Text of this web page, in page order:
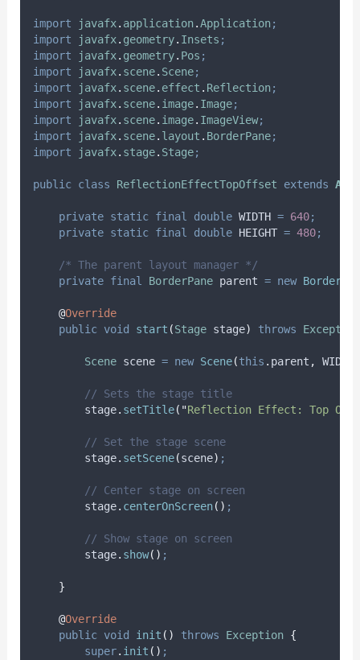
import javafx. application.Application;
import
javafx. geometry. Insets ;
import
javafx. geometry. Pos ;
import
javafx. scene. Scene;
import
javafx. scene. effect . Reflection;
import
javafx. scene. image. Image;
import
javafx. scene. image. ImageView;
import
javafx. scene. layout . BorderPane;
import
javafx. stage. Stage;
public class ReflectionEffectTopOffset extends
private static final double WIDTH = 640;
private static final double HEIGHT = 480;
/* The parent layout manager */
private final BorderPane parent = new
@Override
public void start (Stage stage) throws Exception
Scene scene = new Scene(this . parent , WIDTH
// Sets the stage title
stage. setTitle( "Reflection Effect: Top
// Set the stage scene
stage. setScene(scene) ;
// Center stage on screen
stage. centerOnScreen() ;
// Show stage on screen
stage. show() ;
}
@Override
public void init () throws Exception {
super. init () ;